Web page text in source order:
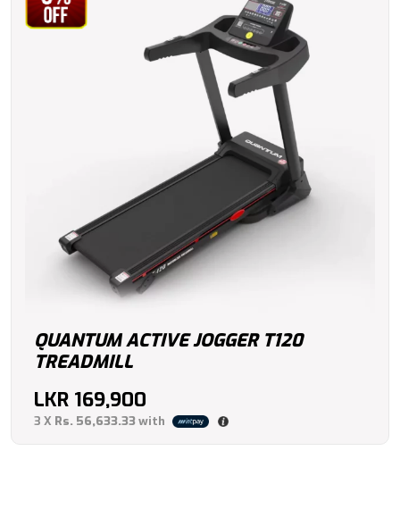
QUANTUM ACTIVE JOGGER T120
TREADMILL
LKR 169,900
3 X Rs. 56,633.33with